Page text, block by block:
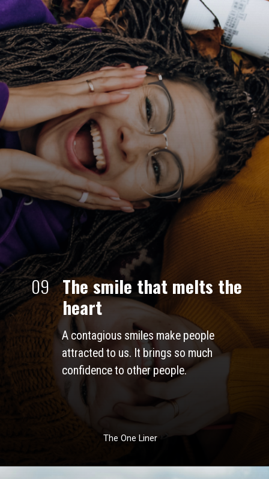
09
A contagious smiles make people
attracted to us. It brings so much
confidence to other people.
The smile that melts the
heart
The One Liner